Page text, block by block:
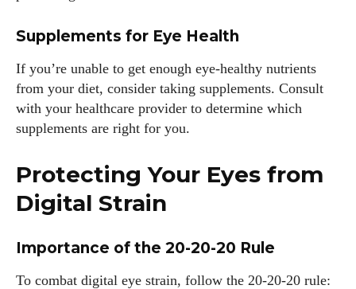
Supplements for Eye Health
If you’re unable to get enough eye-healthy nutrients
from your diet, consider taking supplements. Consult
with your healthcare provider to determine which
supplements are right for you.
Protecting Your Eyes from
Digital Strain
Importance of the 20-20-20 Rule
To combat digital eye strain, follow the 20-20-20 rule: